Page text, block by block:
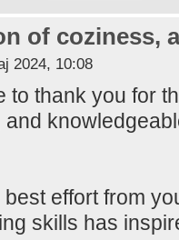
of coziness,
2024, 10:08
to thank you for
and
effort from
skills has